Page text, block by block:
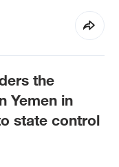
the
Yemen in
state control